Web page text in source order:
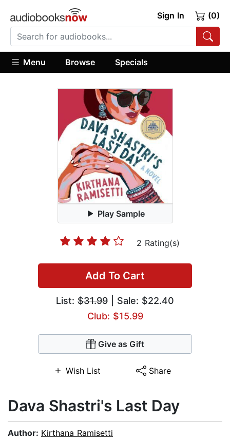
Sign In (0)
Menu Browse Specials
Play Sample
2 Rating(s)
Add To Cart
List: $31.99 | Sale: $22.40
Club: $15.99
Give as Gift
Wish List Share
Dava Shastri's Last Day
Author: Kirthana Ramisetti